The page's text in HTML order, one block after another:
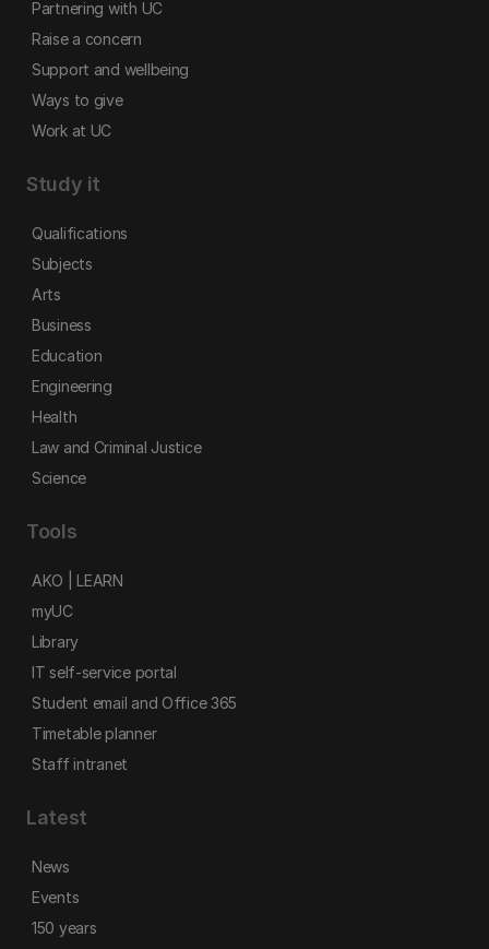
Partnering with UC
Raise a concern
Support and wellbeing
Ways to give
Work at UC
Study it
Qualifications
Subjects
Arts
Business
Education
Engineering
Health
Law and Criminal Justice
Science
Tools
AKO | LEARN
myUC
Library
IT self-service portal
Student email and Office 365
Timetable planner
Staff intranet
Latest
News
Events
150 years